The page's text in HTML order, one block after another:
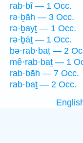
rab·bî — 1 Occ.
rə·ḇāh — 3 Occ.
rə·ḇayṯ — 1 Occ.
rə·ḇāṯ — 1 Occ.
bə·rab·baṯ — 2
mê·rab·baṯ — 1
rab·bāh — 7 Occ.
rab·baṯ — 2 Occ.